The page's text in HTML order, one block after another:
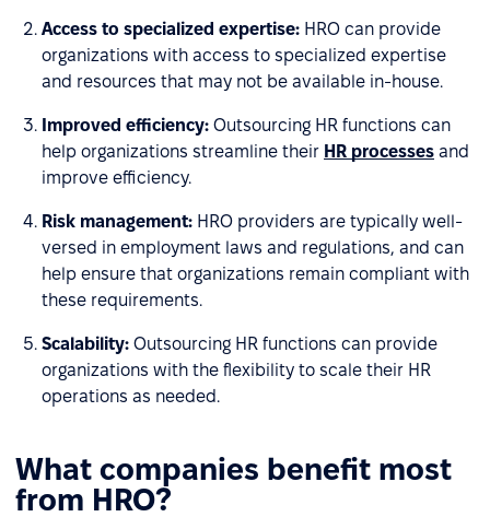
Access to specialized expertise: HRO can provide
organizations with access to specialized expertise
and resources that may not be available in-house.
Improved efficiency: Outsourcing HR functions can
help organizations streamline their HR processes and
improve efficiency.
Risk management: HRO providers are typically well-
versed in employment laws and regulations, and can
help ensure that organizations remain compliant with
these requirements.
Scalability: Outsourcing HR functions can provide
organizations with the flexibility to scale their HR
operations as needed.
What companies benefit most
from HRO?